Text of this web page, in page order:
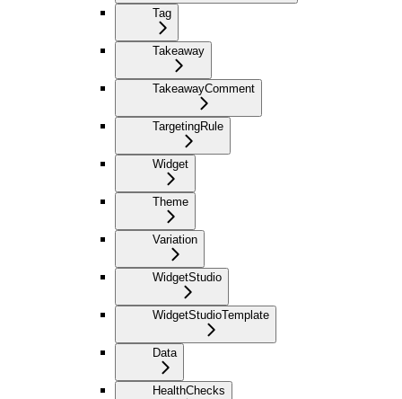
Tag
Takeaway
TakeawayComment
TargetingRule
Widget
Theme
Variation
WidgetStudio
WidgetStudioTemplate
Data
HealthChecks